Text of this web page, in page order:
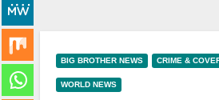
BIG BROTHER NEWS CRIME &
WORLD NEWS